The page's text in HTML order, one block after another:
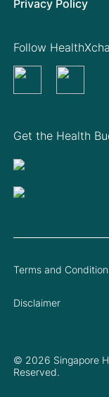
Privacy Policy
Get the Health
Follow
© 2026 Singapore
Reserved.
Terms and
Disclaimer